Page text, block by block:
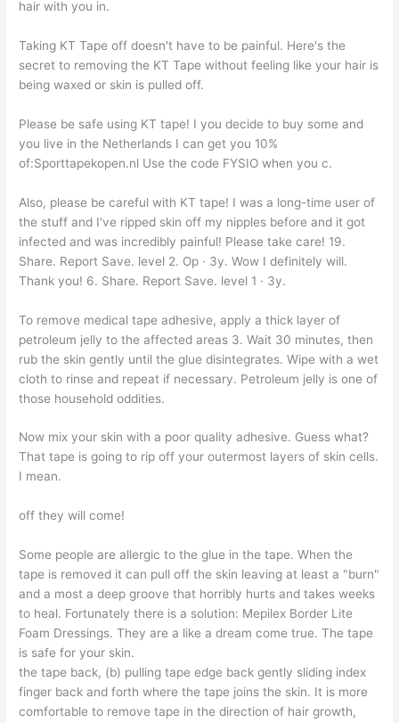
hair with you in.
Taking KT Tape off doesn't have to be painful. Here's the
secret to removing the KT Tape without feeling like your hair is
being waxed or skin is pulled off.
Please be safe using KT tape! I you decide to buy some and
you live in the Netherlands I can get you 10%
of:Sporttapekopen.nl Use the code FYSIO when you c.
Also, please be careful with KT tape! I was a long-time user of
the stuff and I've ripped skin off my nipples before and it got
infected and was incredibly painful! Please take care! 19.
Share. Report Save. level 2. Op · 3y. Wow I definitely will.
Thank you! 6. Share. Report Save. level 1 · 3y.
To remove medical tape adhesive, apply a thick layer of
petroleum jelly to the affected areas 3. Wait 30 minutes, then
rub the skin gently until the glue disintegrates. Wipe with a wet
cloth to rinse and repeat if necessary. Petroleum jelly is one of
those household oddities.
Now mix your skin with a poor quality adhesive. Guess what?
That tape is going to rip off your outermost layers of skin cells.
I mean.
off they will come!
Some people are allergic to the glue in the tape. When the
tape is removed it can pull off the skin leaving at least a "burn"
and a most a deep groove that horribly hurts and takes weeks
to heal. Fortunately there is a solution: Mepilex Border Lite
Foam Dressings. They are a like a dream come true. The tape
is safe for your skin.
the tape back, (b) pulling tape edge back gently sliding index
finger back and forth where the tape joins the skin. It is more
comfortable to remove tape in the direction of hair growth,